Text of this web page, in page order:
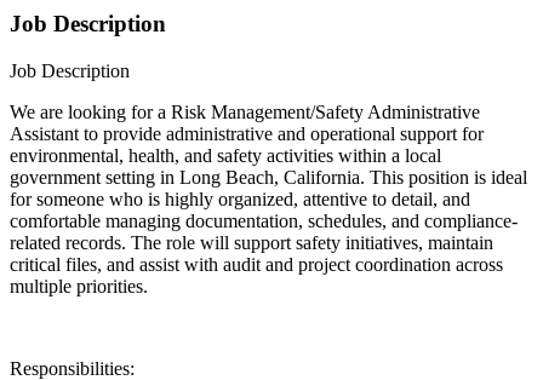
Job Description
Job Description
We are looking for a Risk Management/Safety Administrative
Assistant to provide administrative and operational support for
environmental, health, and safety activities within a local
government setting in Long Beach, California. This position is ideal
for someone who is highly organized, attentive to detail, and
comfortable managing documentation, schedules, and compliance-
related records. The role will support safety initiatives, maintain
critical files, and assist with audit and project coordination across
multiple priorities.
Responsibilities: